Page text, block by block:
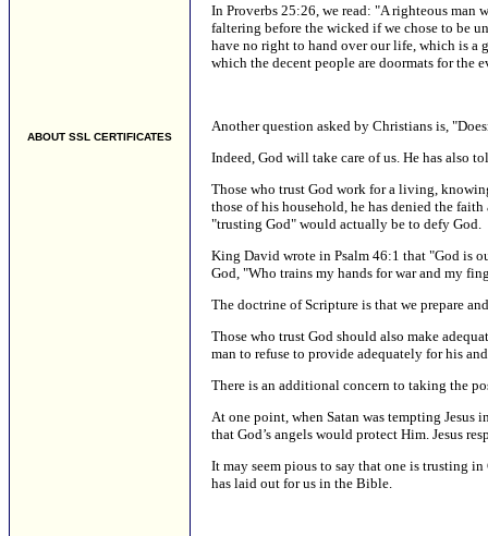
ABOUT SSL CERTIFICATES
In Proverbs 25:26, we read: "A righteous
faltering before the wicked if we chose to be
have no right to hand over our life, which is a
which the decent people are doormats for the
Another question asked by Christians is,
Indeed, God will take care of us. He has also
Those who trust God work for a living,
those of his household, he has denied the
"trusting God" would actually be to defy God.
King David wrote in Psalm 46:1 that "God is
God, "Who trains my hands for war and my
The doctrine of Scripture is that we prepare
Those who trust God should also make
man to refuse to provide adequately for his
There is an additional concern to taking the
At one point, when Satan was tempting Jesus
that God’s angels would protect Him. Jesus
It may seem pious to say that one is trusting
has laid out for us in the Bible.